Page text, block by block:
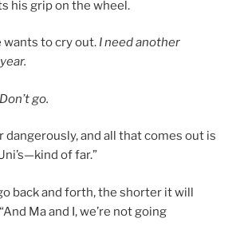
his grip on the wheel.
wants to cry out. I need another
go.
dangerously, and all that comes out is
of far.”
back and forth, the shorter it will
Ma and I, we’re not going